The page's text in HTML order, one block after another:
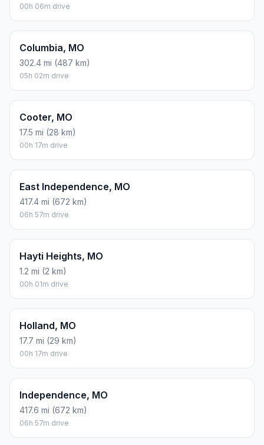
00h 06m drive
Columbia, MO
302.4 mi (487 km)
05h 02m drive
Cooter, MO
17.5 mi (28 km)
00h 17m drive
East Independence, MO
417.4 mi (672 km)
06h 57m drive
Hayti Heights, MO
1.2 mi (2 km)
00h 01m drive
Holland, MO
17.7 mi (29 km)
00h 17m drive
Independence, MO
417.6 mi (672 km)
06h 57m drive